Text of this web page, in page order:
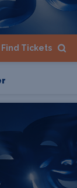
Find Tickets